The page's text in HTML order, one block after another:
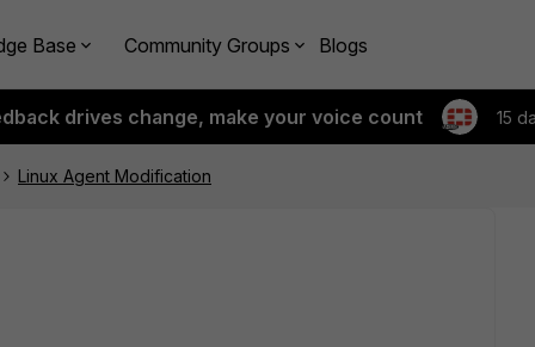
Base Community Groups Blogs
drives change, make your voice count 15
Linux Agent Modification